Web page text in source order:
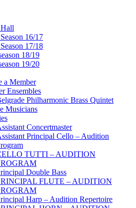
16/17
17/18
18/19
19/20
a Member
Еnsembles
Philharmonic Brass Quintet
Musicians
Concertmaster
Principal Cello – Audition
TUTTI – AUDITION
Double Bass
FLUTE – AUDITION
Harp – Audition Repertoire